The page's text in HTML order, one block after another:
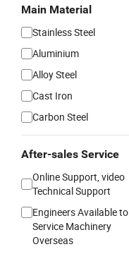
Main Material
Stainless Steel
Aluminium
Alloy Steel
Cast Iron
Carbon Steel
After-sales Service
Online Support, video
Technical Support
Engineers Available to
Service Machinery
Overseas